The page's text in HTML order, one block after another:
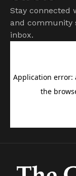
Stay connected
and community
inbox.